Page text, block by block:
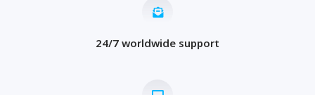
24/7 worldwide support